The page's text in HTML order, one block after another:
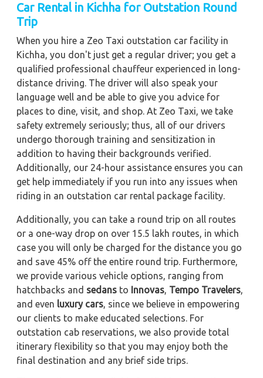
Car Rental in Kichha for Outstation Round
Trip
When you hire a Zeo Taxi outstation car facility in
Kichha, you don't just get a regular driver; you get a
qualified professional chauffeur experienced in long-
distance driving. The driver will also speak your
language well and be able to give you advice for
places to dine, visit, and shop. At Zeo Taxi, we take
safety extremely seriously; thus, all of our drivers
undergo thorough training and sensitization in
addition to having their backgrounds verified.
Additionally, our 24-hour assistance ensures you can
get help immediately if you run into any issues when
riding in an outstation car rental package facility.
Additionally, you can take a round trip on all routes
or a one-way drop on over 15.5 lakh routes, in which
case you will only be charged for the distance you go
and save 45% off the entire round trip. Furthermore,
we provide various vehicle options, ranging from
hatchbacks and sedans to Innovas, Tempo Travelers,
and even luxury cars, since we believe in empowering
our clients to make educated selections. For
outstation cab reservations, we also provide total
itinerary flexibility so that you may enjoy both the
final destination and any brief side trips.